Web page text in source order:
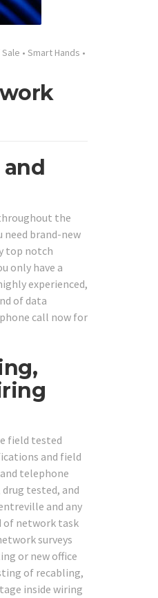
• Smart Hands •
and
the
brand-new
top notch
only have a
experienced,
of data
call now for
field tested
and field
telephone
tested, and
and any
of network task
surveys
or new office
of recabling,
inside wiring